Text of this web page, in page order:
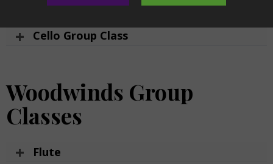
Advanced Violin Group Class
Cello Group Class
Woodwinds Group
Classes
Flute